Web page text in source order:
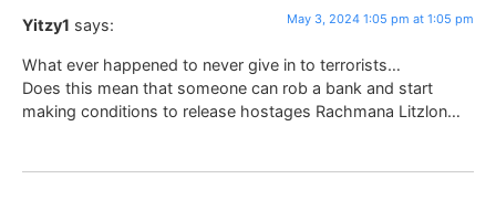
Yitzy1 says: May 3, 2024 1:05 pm at 1:05 pm
What ever happened to never give in to terrorists…
Does this mean that someone can rob a bank and start
making conditions to release hostages Rachmana Litzlon…